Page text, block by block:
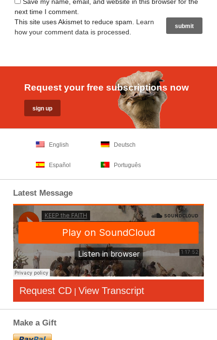
next time I comment.
This site uses Akismet to reduce spam. Learn
how your comment data is processed
Request your free subscriptions now
English Deutsch
Español Português
Latest Message
Request CD | View Transcript
Make a Gift